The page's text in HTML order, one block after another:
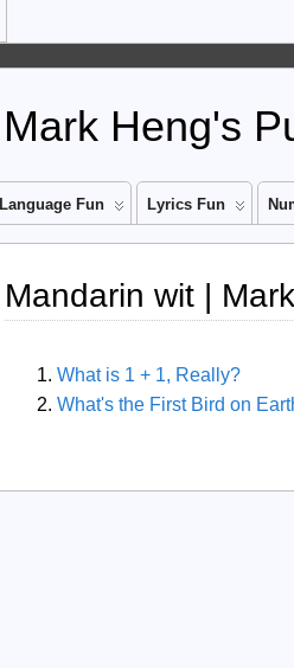
Mark Heng's
Language Fun Lyrics Fun
Mandarin wit |
What is 1 + 1, Really?
What's the First Bird on